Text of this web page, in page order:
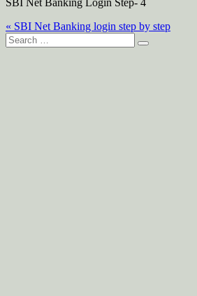
SBI Net Banking Login Step- 4
Post
navigation
« SBI Net Banking login step by step
Search
for: